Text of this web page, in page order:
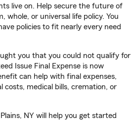
live on. Help secure the future of
whole, or universal life policy. You
policies to fit nearly every need
you that you could not qualify for
Issue Final Expense is now
can help with final expenses,
costs, medical bills, cremation, or
NY will help you get started